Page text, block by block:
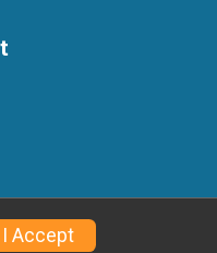
This Race
I Accept